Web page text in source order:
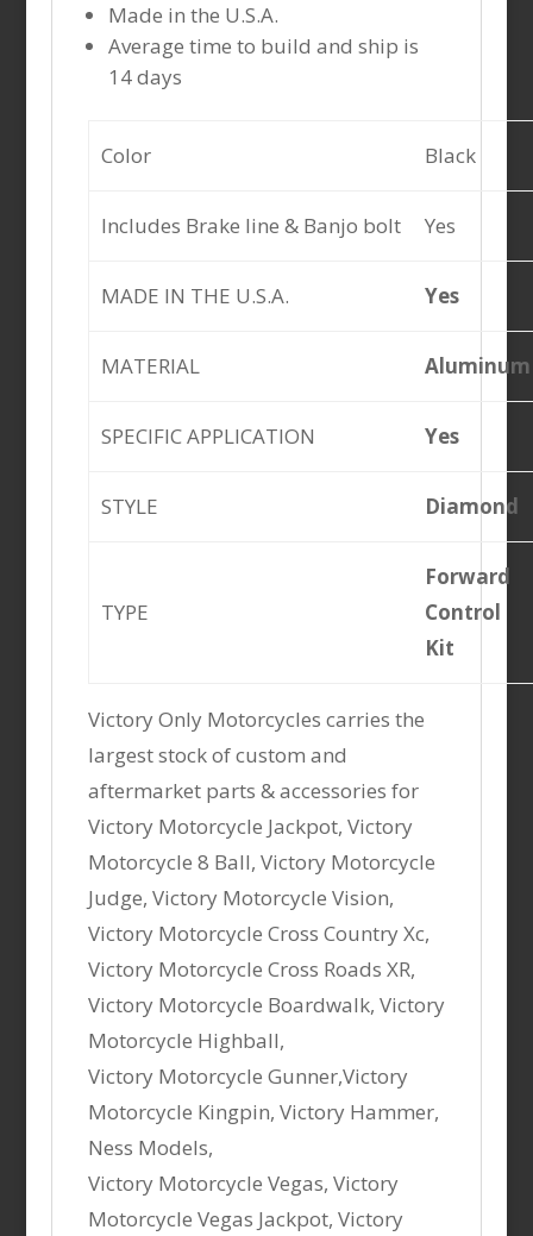
Made in the U.S.A.
Average time to build and ship is
14 days
Color Black
Includes Brake line & Banjo bolt Yes
MADE IN THE U.S.A. Yes
MATERIAL Aluminum
SPECIFIC APPLICATION Yes
STYLE Diamond
TYPE
Forward
Control
Kit
Victory Only Motorcycles carries the
largest stock of custom and
aftermarket parts & accessories for
Victory Motorcycle Jackpot, Victory
Motorcycle 8 Ball, Victory Motorcycle
Judge, Victory Motorcycle Vision,
Victory Motorcycle Cross Country Xc,
Victory Motorcycle Cross Roads XR,
Victory Motorcycle Boardwalk, Victory
Motorcycle Highball,
Victory Motorcycle Gunner,Victory
Motorcycle Kingpin, Victory Hammer,
Ness Models,
Victory Motorcycle Vegas, Victory
Motorcycle Vegas Jackpot, Victory